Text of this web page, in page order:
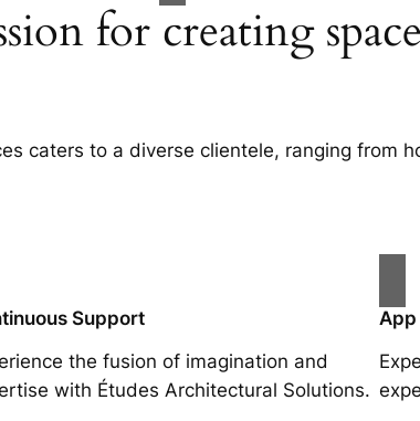
for creating
caters to a diverse clientele, ranging from
Support
the fusion of imagination and
with Études Architectural Solutions.